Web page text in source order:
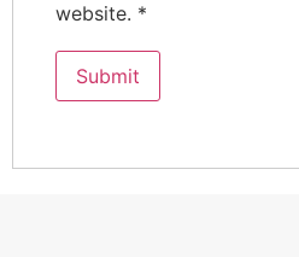
website. *